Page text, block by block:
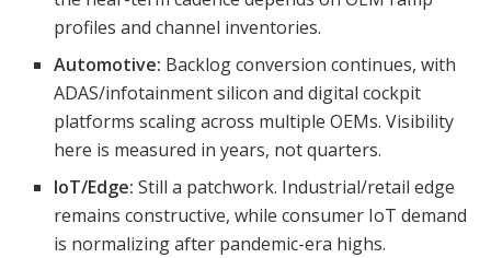
profiles and channel inventories.
Automotive: Backlog conversion continues, with
ADAS/infotainment silicon and digital cockpit
platforms scaling across multiple OEMs. Visibility
here is measured in years, not quarters.
IoT/Edge: Still a patchwork. Industrial/retail edge
remains constructive, while consumer IoT demand
is normalizing after pandemic-era highs.